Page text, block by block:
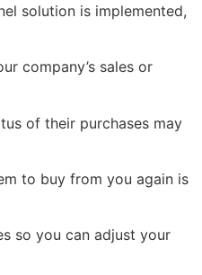
solution is implemented,
company’s sales or
of their purchases may
to buy from you again is
so you can adjust your